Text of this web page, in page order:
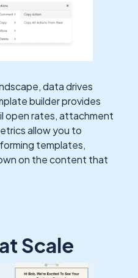
data drives
builder provides
open rates, attachment
allow you to
templates,
on the content that
Scale